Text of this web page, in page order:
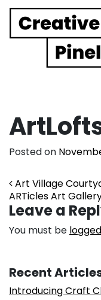
Main
Posted on
Post
Art Village
ARTicles Art
Leave a
You must be
Recent
Introducing Craft